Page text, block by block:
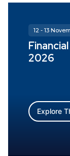
12 - 13
2026
Explore